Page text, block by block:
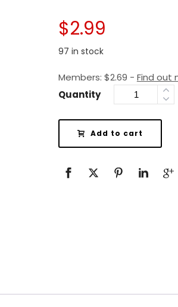
$2.99
97 in stock
Members: $2.69 - Find out
Quantity
Add to cart